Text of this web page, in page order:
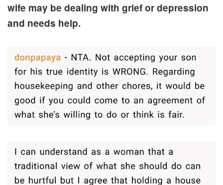
wife may be dealing with grief or depression
and needs help.